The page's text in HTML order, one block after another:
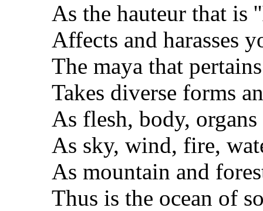
As the hauteur that is
Affects and harasses
The maya that
Takes diverse forms
As flesh, body,
As sky, wind, fire,
As mountain and
Thus is the ocean of